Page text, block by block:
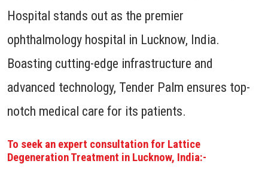
Hospital stands out as the premier
ophthalmology hospital in Lucknow, India.
Boasting cutting-edge infrastructure and
advanced technology, Tender Palm ensures top-
notch medical care for its patients.
To seek an expert consultation for Lattice
Degeneration Treatment in Lucknow, India:-